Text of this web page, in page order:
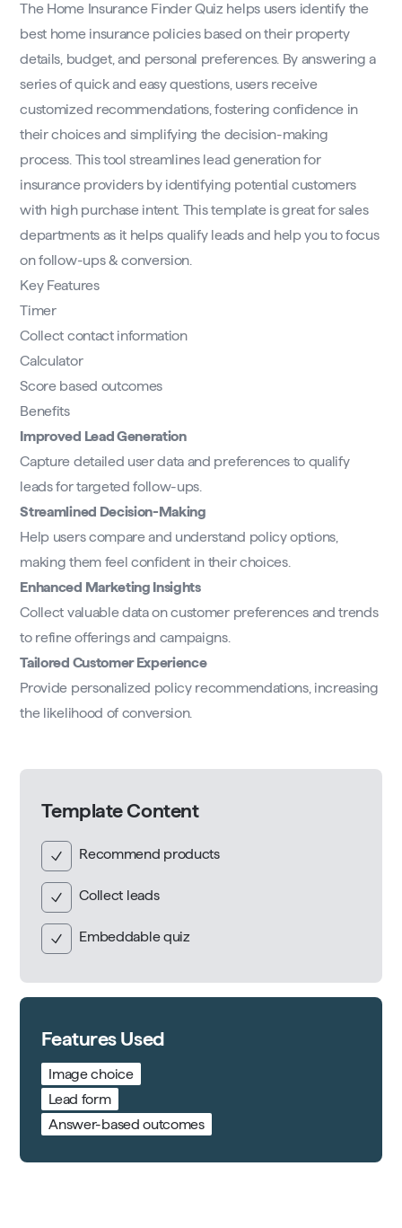
Template Content
Recommend products
Collect leads
Embeddable quiz
Features Used
Image choice
Lead form
Answer-based outcomes
The Home Insurance Finder Quiz helps users identify the
best home insurance policies based on their property
details, budget, and personal preferences. By answering a
series of quick and easy questions, users receive
customized recommendations, fostering confidence in
their choices and simplifying the decision-making
process. This tool streamlines lead generation for
insurance providers by identifying potential customers
with high purchase intent. This template is great for sales
departments as it helps qualify leads and help you to focus
on follow-ups & conversion.
Key Features
Timer
Collect contact information
Calculator
Score based outcomes
Benefits
Improved Lead Generation
Capture detailed user data and preferences to qualify
leads for targeted follow-ups.
Streamlined Decision-Making
Help users compare and understand policy options,
making them feel confident in their choices.
Enhanced Marketing Insights
Collect valuable data on customer preferences and trends
to refine offerings and campaigns.
Tailored Customer Experience
Provide personalized policy recommendations, increasing
the likelihood of conversion.